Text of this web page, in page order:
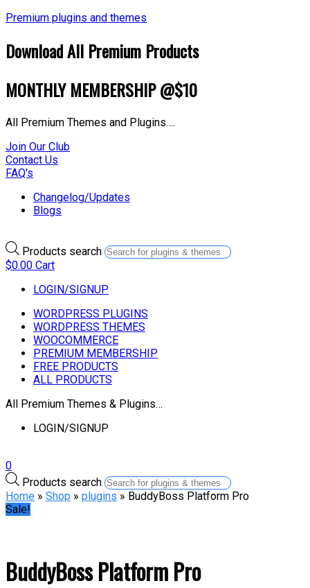
Premium plugins and themes
Download All Premium Products
MONTHLY MEMBERSHIP @$10
All Premium Themes and Plugins….
Join Our Club
Contact Us
FAQ's
Changelog/Updates
Blogs
Products search
$0.00 Cart
LOGIN/SIGNUP
WORDPRESS PLUGINS
WORDPRESS THEMES
WOOCOMMERCE
PREMIUM MEMBERSHIP
FREE PRODUCTS
ALL PRODUCTS
All Premium Themes & Plugins…
LOGIN/SIGNUP
0
Products search
Home » Shop » plugins » BuddyBoss Platform Pro
Sale!
BuddyBoss Platform Pro